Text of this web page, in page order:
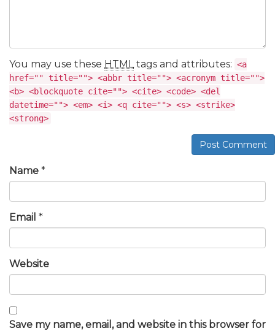
You may use these HTMLtags and attributes: <a
href="" title=""> <abbr title=""> <acronym title="">
<b> <blockquote cite=""> <cite> <code> <del
datetime=""> <em> <i> <q cite=""> <s> <strike>
<strong>
Post Comment
Name *
Email *
Website
Save my name, email, and website in this browser for